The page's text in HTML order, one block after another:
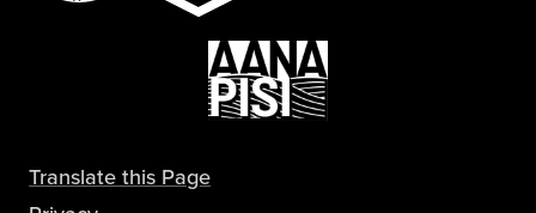
Translate this Page